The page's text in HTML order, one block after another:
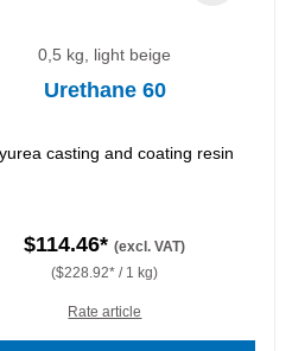
0,5 kg, light beige
Urethane 60
casting and coating resin
$114.46*(excl. VAT)
($228.92* / 1 kg)
Rate article